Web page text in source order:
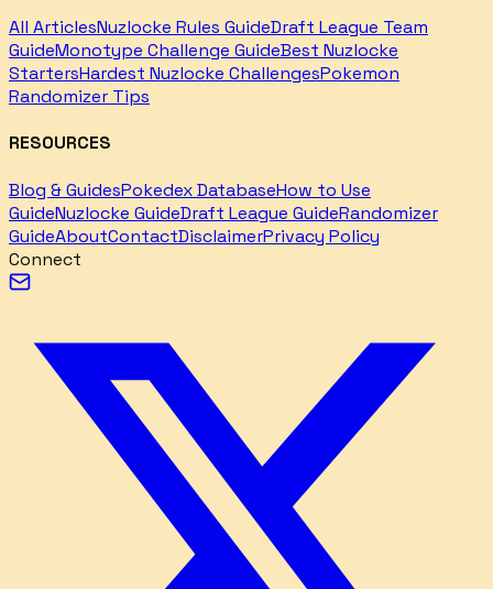
All ArticlesNuzlocke Rules GuideDraft League Team
GuideMonotype Challenge GuideBest Nuzlocke
StartersHardest Nuzlocke ChallengesPokemon
Randomizer Tips
RESOURCES
Blog & GuidesPokedex DatabaseHow to Use
GuideNuzlocke GuideDraft League GuideRandomizer
GuideAboutContactDisclaimerPrivacy Policy
Connect